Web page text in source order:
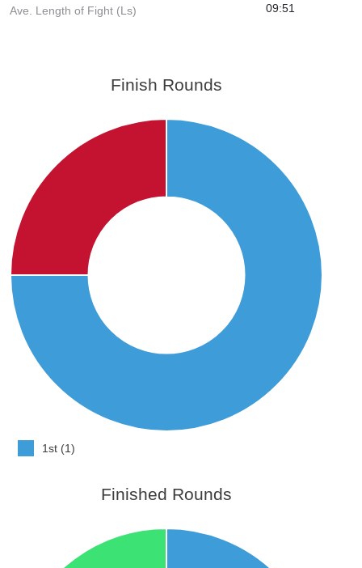
Ave. Length of Fight (Ls) 09:51
Finish Rounds
1st (1)
Finished Rounds